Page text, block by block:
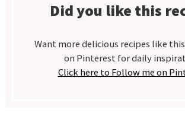
Did you like this
Want more delicious recipes like
on Pinterest for daily
Click here to Follow me on